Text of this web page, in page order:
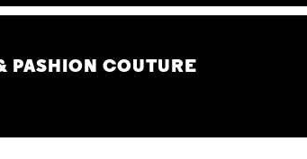
PASHION COUTURE